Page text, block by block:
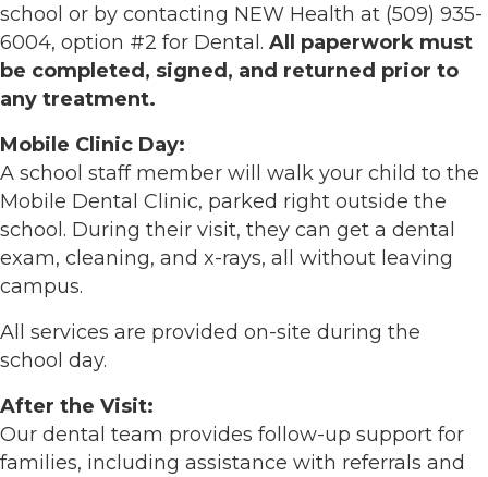
school or by contacting NEW Health at (509) 935-
6004, option #2 for Dental. All paperwork must
be completed, signed, and returned prior to
any treatment.
Mobile Clinic Day:
A school staff member will walk your child to the
Mobile Dental Clinic, parked right outside the
school. During their visit, they can get a dental
exam, cleaning, and x-rays, all without leaving
campus.
All services are provided on-site during the
school day.
After the Visit:
Our dental team provides follow-up support for
families, including assistance with referrals and